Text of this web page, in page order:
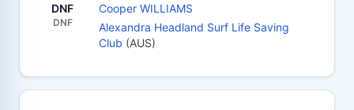
DNF
DNF
Cooper WILLIAMS
Alexandra Headland Surf Life Saving
Club (AUS)